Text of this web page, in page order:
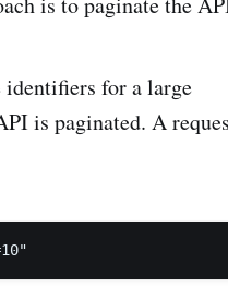
identifiers for a large
is paginated. A